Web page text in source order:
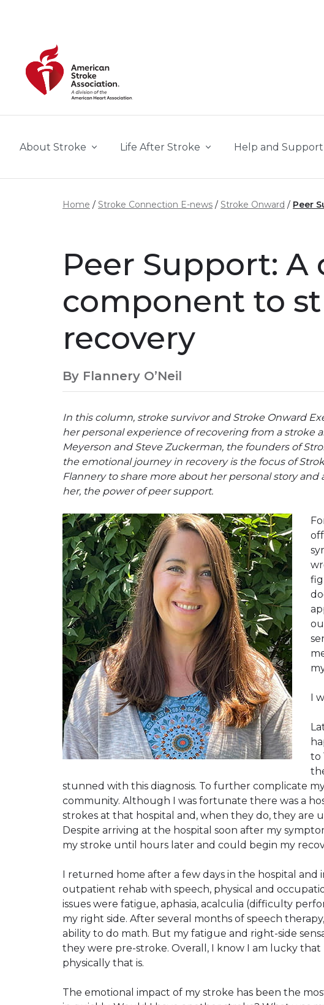
About Stroke Life After Stroke Help and Support
Home Stroke Connection E-news Stroke Onward Peer
Peer Support: A
component to
recovery
By Flannery O’Neil
In this column, stroke survivor and Stroke Onward
her personal experience of recovering from a stroke
Meyerson and Steve Zuckerman, the founders of
the emotional journey in recovery is the focus of
Flannery to share more about her personal story
her, the power of peer support.
I
to
stunned with this diagnosis. To further complicate
community. Although I was fortunate there was a
strokes at that hospital and, when they do, they are
Despite arriving at the hospital soon after my
my stroke until hours later and could begin my
I returned home after a few days in the hospital and
outpatient rehab with speech, physical and
issues were fatigue, aphasia, acalculia (difficulty
my right side. After several months of speech
ability to do math. But my fatigue and right-side
they were pre-stroke. Overall, I know I am lucky that
physically that is.
The emotional impact of my stroke has been the